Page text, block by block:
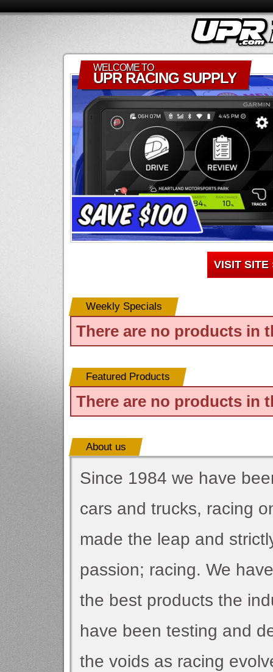
WELCOME TO
UPR RACING SUPPLY
VISIT SITE
Weekly Specials
There are no products in
Featured Products
There are no products in
About us
Since 1984 we have
cars and trucks, racing
made the leap and
passion; racing. We
the best products the
have been testing and
the voids as racing